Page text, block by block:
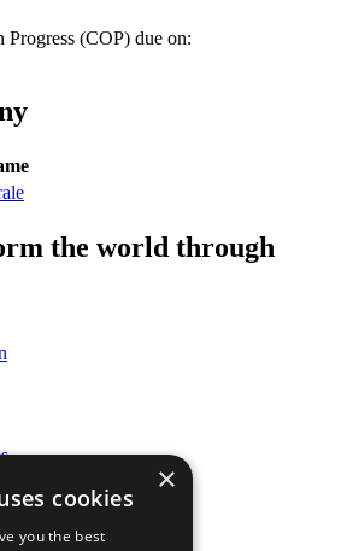
(COP) due on:
the world through
×
cookies
you the best